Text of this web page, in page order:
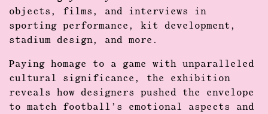
objects, films, and interviews in
sporting performance, kit development,
stadium design, and more.
Paying homage to a game with unparalleled
cultural significance, the exhibition
reveals how designers pushed the envelope
to match football’s emotional aspects and